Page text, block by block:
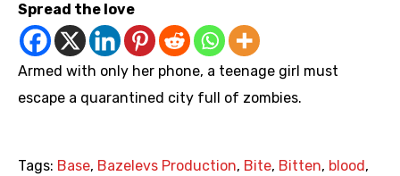
Spread the love
Armed with only her phone, a teenage girl must
escape a quarantined city full of zombies.
Tags: Base, Bazelevs Production, Bite, Bitten, blood ,